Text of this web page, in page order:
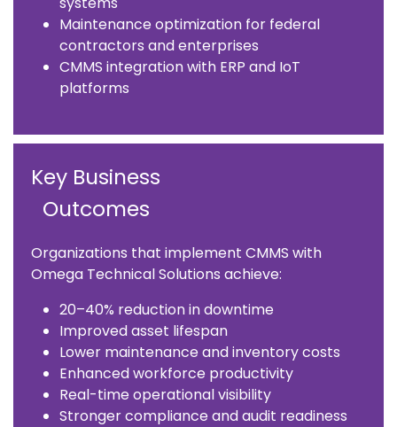
Maintenance optimization for federal
contractors and enterprises
CMMS integration with ERP and IoT
platforms
Key Business
Outcomes
Organizations that implement CMMS with
Omega Technical Solutions achieve:
20–40% reduction in downtime
Improved asset lifespan
Lower maintenance and inventory costs
Enhanced workforce productivity
Real-time operational visibility
Stronger compliance and audit readiness